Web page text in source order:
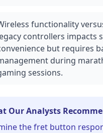
functionality
controllers impacts
but requires
during
sessions.
Our Analysts
the fret button